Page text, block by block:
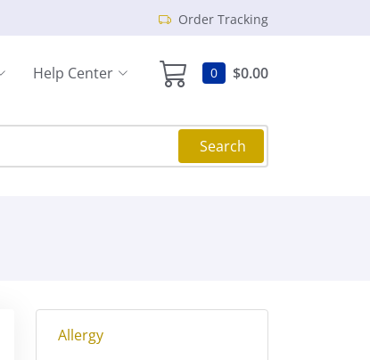
Order Tracking
0 $0.00
Help Center
Search
Allergy